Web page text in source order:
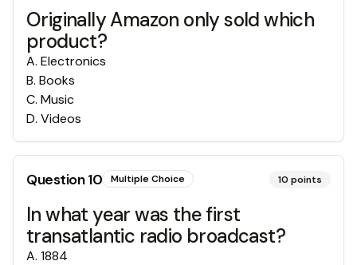
Originally Amazon only sold which
product?
A. Electronics
B. Books
C. Music
D. Videos
Question10 Multiple Choice 10 points
In what year was the first
transatlantic radio broadcast?
A. 1884